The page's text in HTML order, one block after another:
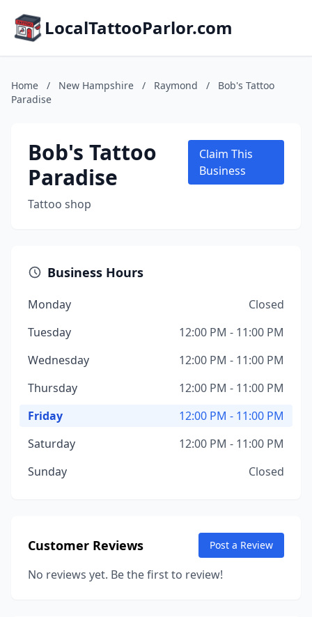
LocalTattooParlor.com
Home / New Hampshire / Raymond /
Bob's Tattoo
Paradise
Bob's Tattoo
Paradise
Tattoo shop
Claim This
Business
Business Hours
Monday
Closed
Tuesday
12:00 PM - 11:00 PM
Wednesday
12:00 PM - 11:00 PM
Thursday
12:00 PM - 11:00 PM
Friday
12:00 PM - 11:00 PM
Saturday
12:00 PM - 11:00 PM
Sunday
Closed
Customer Reviews Post a Review
No reviews yet. Be the first to review!